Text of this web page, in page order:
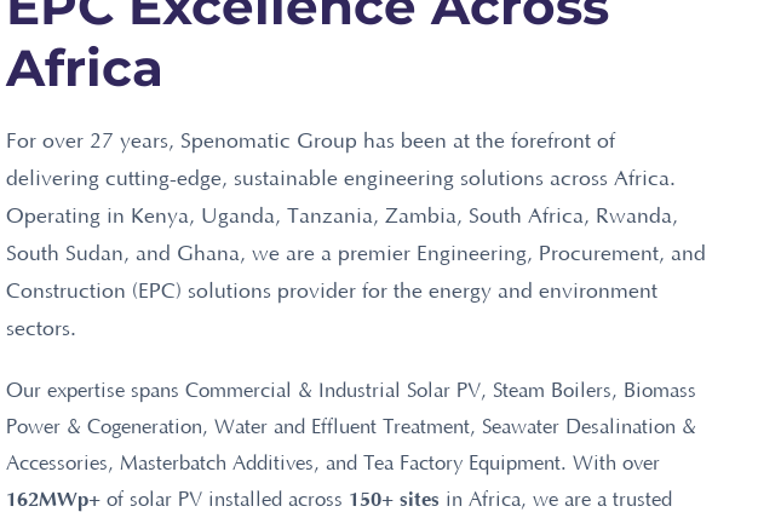
Africa
For over 27 years, Spenomatic Group has been at the forefront of
delivering cutting-edge, sustainable engineering solutions across Africa.
Operating in Kenya, Uganda, Tanzania, Zambia, South Africa, Rwanda,
South Sudan, and Ghana, we are a premier Engineering, Procurement, and
Construction (EPC) solutions provider for the energy and environment
sectors.
Our expertise spans Commercial & Industrial Solar PV, Steam Boilers, Biomass
Power & Cogeneration, Water and Effluent Treatment, Seawater Desalination &
Accessories, Masterbatch Additives, and Tea Factory Equipment. With over
162MWp+ of solar PV installed across 150+ sites in Africa, we are a trusted